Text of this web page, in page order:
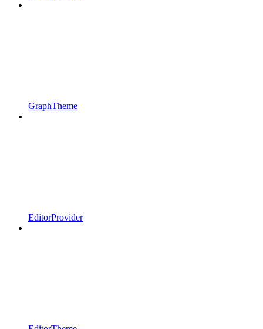
GraphTheme
EditorProvider